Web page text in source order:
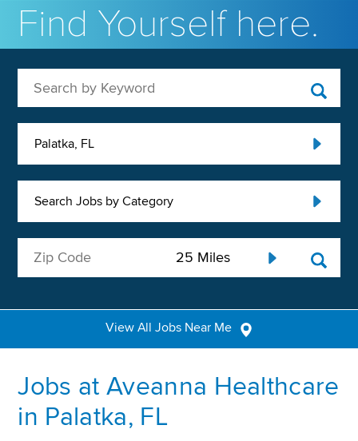
Find Yourself here.
Palatka, FL
Search Jobs by Category
View All Jobs Near Me
Jobs at Aveanna Healthcare
in Palatka, FL